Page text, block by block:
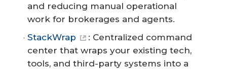
and reducing manual operational
work for brokerages and agents.
StackWrap
: Centralized command
center that wraps your existing tech,
tools, and third-party systems into a